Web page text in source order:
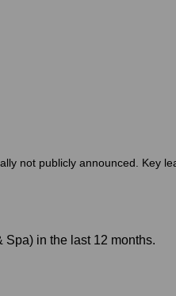
not publicly announced. Key
in the last 12 months.